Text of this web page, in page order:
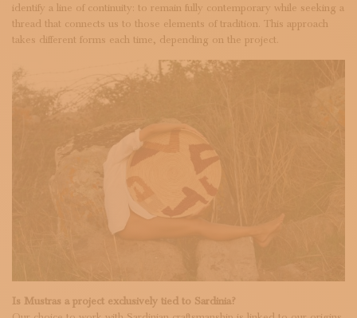
identify a line of continuity: to remain fully contemporary while seeking a
thread that connects us to those elements of tradition. This approach
takes different forms each time, depending on the project.
Is Mustras a project exclusively tied to Sardinia?